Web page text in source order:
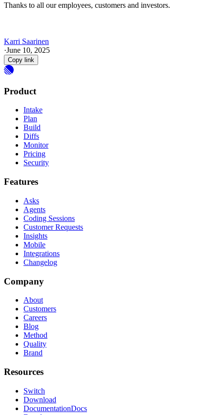
Thanks to all our employees, customers and investors.
Karri Saarinen
·June 10, 2025
Copy link
Product
Intake
Plan
Build
Diffs
Monitor
Pricing
Security
Features
Asks
Agents
Coding Sessions
Customer Requests
Insights
Mobile
Integrations
Changelog
Company
About
Customers
Careers
Blog
Method
Quality
Brand
Resources
Switch
Download
DocumentationDocs